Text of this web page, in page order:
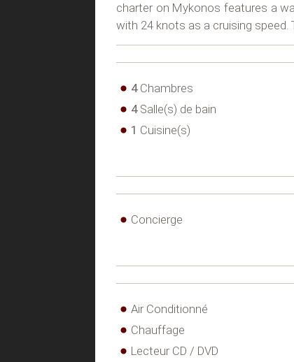
charter on Mykonos features a
with 24 knots as a cruising
4Chambres
4Salle(s) de bain
1 Cuisine(s)
Concierge
Air Conditionné
Chauffage
Lecteur CD / DVD